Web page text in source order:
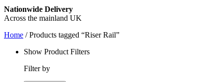
Nationwide Delivery
Across the mainland UK
Home / Products tagged “Riser Rail”
Show Product Filters
Filter by